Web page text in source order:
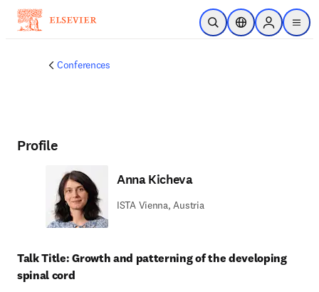
Skip to main content
Open SearchLocation Selector
Sign in to
menu
Conferences
Profile
Anna Kicheva
ISTA Vienna, Austria
Talk Title: Growth and patterning of the developing
spinal cord